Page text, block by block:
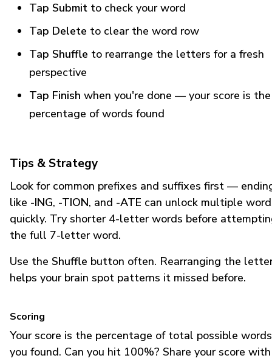
Tap Submit to check your word
Tap Delete to clear the word row
Tap Shuffle to rearrange the letters for a fresh
perspective
Tap Finish when you're done — your score is the
percentage of words found
Tips & Strategy
Look for common prefixes and suffixes first —
like -ING, -TION, and -ATE can unlock multiple
quickly. Try shorter 4-letter words before
the full 7-letter word.
Use the Shuffle button often. Rearranging the
helps your brain spot patterns it missed before.
Scoring
Your score is the percentage of total possible words
you found. Can you hit 100%? Share your score with